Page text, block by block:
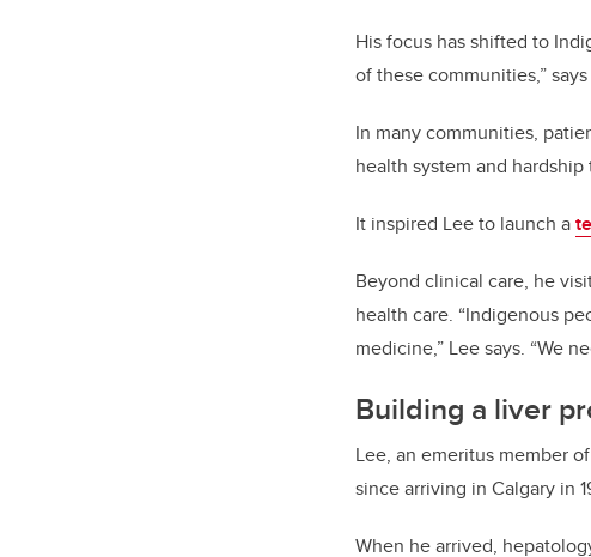
His focus has shifted to
of these communities,”
In many communities,
health system and hardship
It inspired Lee to launch a
Beyond clinical care, he
health care. “Indigenous
medicine,” Lee says. “We
Building a liver
Lee, an emeritus member
since arriving in Calgary in
When he arrived,